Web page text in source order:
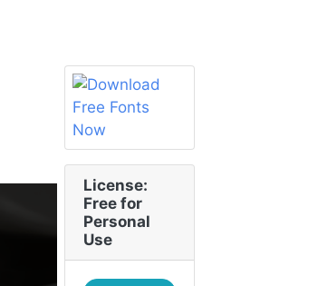
License:
Free for
Personal
Use